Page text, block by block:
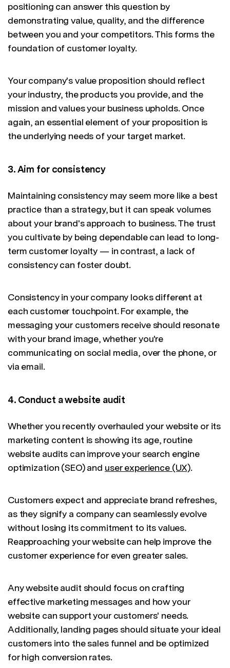
positioning can answer this question by
demonstrating value, quality, and the difference
between you and your competitors. This forms the
foundation of customer loyalty.
Your company's value proposition should reflect
your industry, the products you provide, and the
mission and values your business upholds. Once
again, an essential element of your proposition is
the underlying needs of your target market.
3. Aim for consistency
Maintaining consistency may seem more like a best
practice than a strategy, but it can speak volumes
about your brand's approach to business. The trust
you cultivate by being dependable can lead to long-
term customer loyalty — in contrast, a lack of
consistency can foster doubt.
Consistency in your company looks different at
each customer touchpoint. For example, the
messaging your customers receive should resonate
with your brand image, whether you're
communicating on social media, over the phone, or
via email.
4. Conduct a website audit
Whether you recently overhauled your website or its
marketing content is showing its age, routine
website audits can improve your search engine
optimization (SEO) and user experience (UX).
Customers expect and appreciate brand refreshes,
as they signify a company can seamlessly evolve
without losing its commitment to its values.
Reapproaching your website can help improve the
customer experience for even greater sales.
Any website audit should focus on crafting
effective marketing messages and how your
website can support your customers' needs.
Additionally, landing pages should situate your ideal
customers into the sales funnel and be optimized
for high conversion rates.